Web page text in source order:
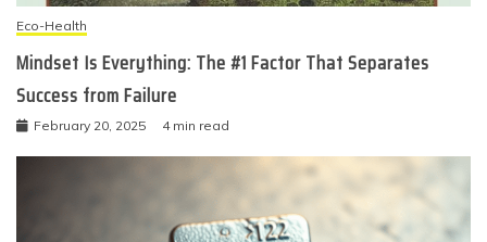
Eco-Health
Mindset Is Everything: The #1 Factor That Separates
Success from Failure
February 20, 2025 4 min read